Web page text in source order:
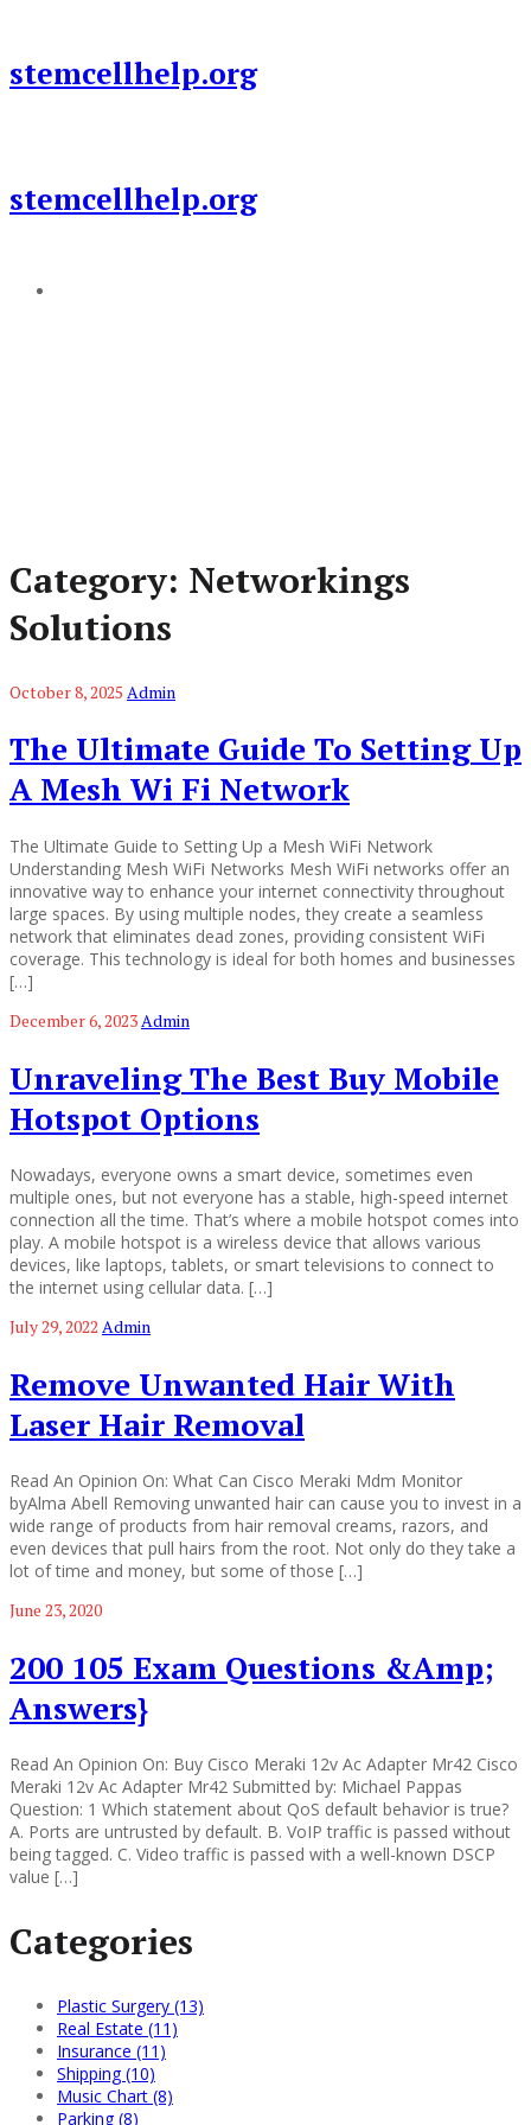
content
stemcellhelp.org
stemcellhelp.org
Category: Networkings
Solutions
October 8, 2025 Admin
The Ultimate Guide To Setting Up
A Mesh Wi Fi Network
The Ultimate Guide to Setting Up a Mesh WiFi Network
Understanding Mesh WiFi Networks Mesh WiFi networks offer an
innovative way to enhance your internet connectivity throughout
large spaces. By using multiple nodes, they create a seamless
network that eliminates dead zones, providing consistent WiFi
coverage. This technology is ideal for both homes and businesses
[…]
December 6, 2023Admin
Unraveling The Best Buy Mobile
Hotspot Options
Nowadays, everyone owns a smart device, sometimes even
multiple ones, but not everyone has a stable, high-speed internet
connection all the time. That’s where a mobile hotspot comes into
play. A mobile hotspot is a wireless device that allows various
devices, like laptops, tablets, or smart televisions to connect to
the internet using cellular data. […]
July 29, 2022 Admin
Remove Unwanted Hair With
Laser Hair Removal
Read An Opinion On: What Can Cisco Meraki Mdm Monitor
byAlma Abell Removing unwanted hair can cause you to invest in a
wide range of products from hair removal creams, razors, and
even devices that pull hairs from the root. Not only do they take a
lot of time and money, but some of those […]
June 23, 2020
200 105 Exam Questions &Amp;
Answers}
Read An Opinion On: Buy Cisco Meraki 12v Ac Adapter Mr42 Cisco
Meraki 12v Ac Adapter Mr42 Submitted by: Michael Pappas
Question: 1 Which statement about QoS default behavior is true?
A. Ports are untrusted by default. B. VoIP traffic is passed without
being tagged. C. Video traffic is passed with a well-known DSCP
value […]
Categories
Plastic Surgery (13)
Real Estate (11)
Insurance (11)
Shipping (10)
Music Chart (8)
Parking (8)